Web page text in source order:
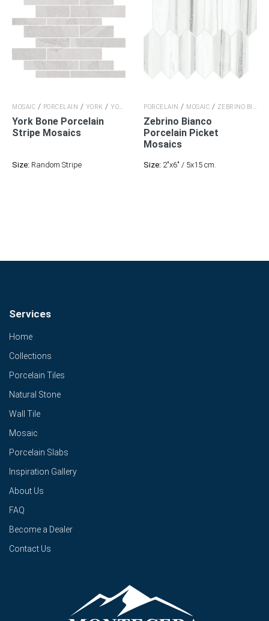
MOSAIC / PORCELAIN / YORK / YORK
York Bone Porcelain
Stripe Mosaics
Size: Random Stripe
PORCELAIN / MOSAIC / ZEBRINO BIANCO
Zebrino Bianco
Porcelain Picket
Mosaics
Size: 2"x6" / 5x15 cm.
Services
Home
Collections
Porcelain Tiles
Natural Stone
Wall Tile
Mosaic
Porcelain Slabs
Inspiration Gallery
About Us
FAQ
Become a Dealer
Contact Us